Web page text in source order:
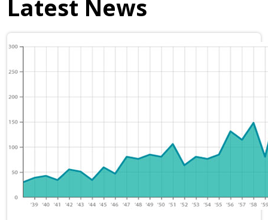
Latest News